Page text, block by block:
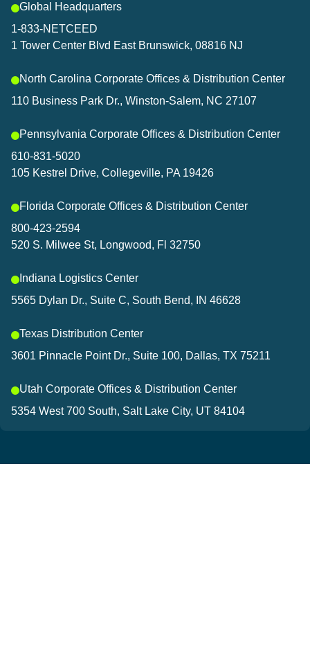
Global Headquarters
1-833-NETCEED
1 Tower Center Blvd East Brunswick, 08816 NJ
North Carolina Corporate Offices & Distribution Center
110 Business Park Dr., Winston-Salem, NC 27107
Pennsylvania Corporate Offices & Distribution Center
610-831-5020
105 Kestrel Drive, Collegeville, PA 19426
Florida Corporate Offices & Distribution Center
800-423-2594
520 S. Milwee St, Longwood, Fl 32750
Indiana Logistics Center
5565 Dylan Dr., Suite C, South Bend, IN 46628
Texas Distribution Center
3601 Pinnacle Point Dr., Suite 100, Dallas, TX 75211
Utah Corporate Offices & Distribution Center
5354 West 700 South, Salt Lake City, UT 84104